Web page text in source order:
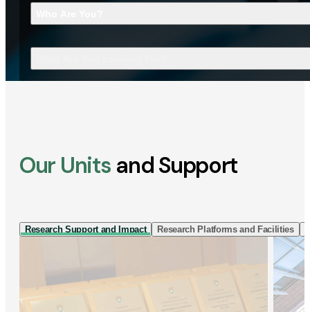
Our Units and Support
Research Support and Impact Research Platforms and Facilities